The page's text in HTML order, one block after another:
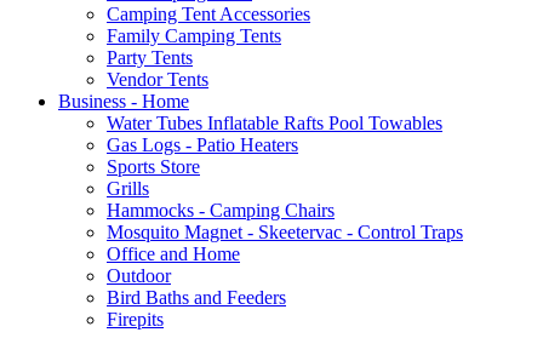
Camping Tent Accessories
Family Camping Tents
Party Tents
Vendor Tents
Business - Home
Water Tubes Inflatable Rafts Pool Towables
Gas Logs - Patio Heaters
Sports Store
Grills
Hammocks - Camping Chairs
Mosquito Magnet - Skeetervac - Control Traps
Office and Home
Outdoor
Bird Baths and Feeders
Firepits